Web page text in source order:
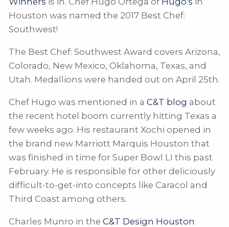
Houston was named the 2017 Best Chef:
Southwest!
The Best Chef: Southwest Award covers Arizona,
Colorado, New Mexico, Oklahoma, Texas, and
Utah. Medallions were handed out on April 25th.
Chef Hugo was mentioned in a C&T blog about
the recent hotel boom currently hitting Texas a
few weeks ago. His restaurant Xochi opened in
the brand new Marriott Marquis Houston that
was finished in time for Super Bowl LI this past
February. He is responsible for other deliciously
difficult-to-get-into concepts like Caracol and
Third Coast among others.
Charles Munro in the C&T Design Houston